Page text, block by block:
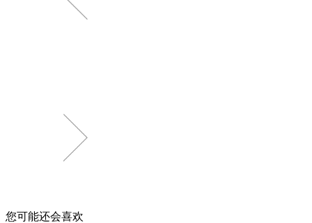
您可能还会喜欢